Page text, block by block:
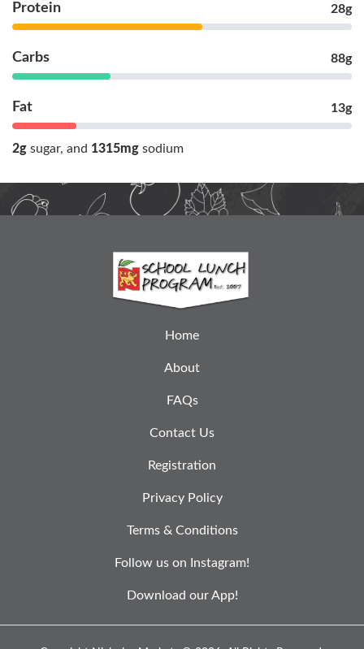
Protein 28g
Carbs 88g
Fat 13g
2g sugar 1315mg sodium
Home
About
FAQs
Contact Us
Registration
Privacy Policy
Terms & Conditions
Follow us on Instagram!
Download our App!